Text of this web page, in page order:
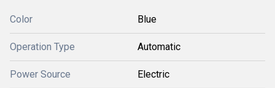
Color Blue
Operation Type Automatic
Power Source Electric